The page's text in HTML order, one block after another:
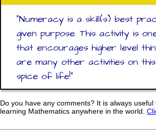
"Numeracy is a skill(s) best
given purpose. This activity is
that encourages higher level
are many other activities on
spice of life!"
Do you have any comments? It is always
learning Mathematics anywhere in the world.